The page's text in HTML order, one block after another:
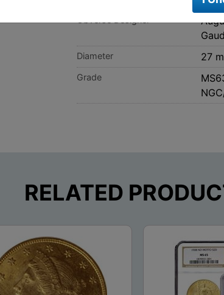
Diameter 27
Grade
RELATED